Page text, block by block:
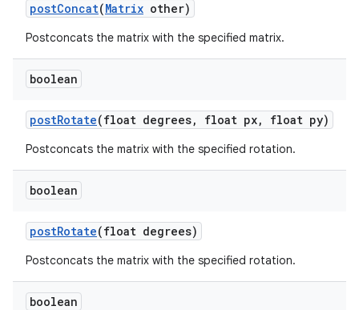
postConcat(Matrix other)
Postconcats the matrix with the specified matrix.
boolean
postRotate(float degrees, float px, float py)
Postconcats the matrix with the specified rotation.
boolean
postRotate(float degrees)
Postconcats the matrix with the specified rotation.
boolean